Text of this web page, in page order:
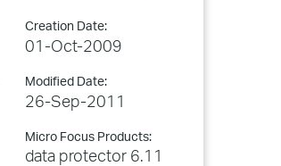
Creation Date:
01-Oct-2009
Modified Date:
26-Sep-2011
Micro Focus Products:
data protector 6.11